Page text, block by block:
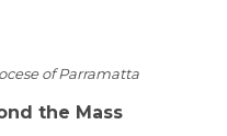
of Parramatta
the Mass